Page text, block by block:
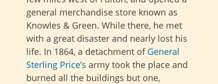
general merchandise store known as
Knowles & Green. While there, he met
with a great disaster and nearly lost his
life. In 1864, a detachment of General
Sterling Price’s army took the place and
burned all the buildings but one,